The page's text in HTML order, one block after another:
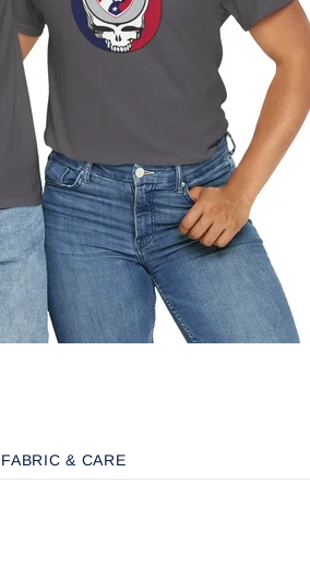
FABRIC & CARE